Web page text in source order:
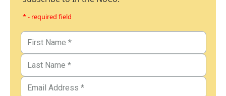
* - required field